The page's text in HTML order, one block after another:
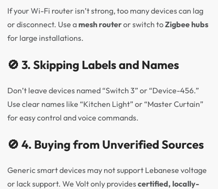
If your Wi-Fi router isn’t strong, too many devices can lag
or disconnect. Use amesh routeror switch toZigbee hubs
for large installations.
🚫 3. Skipping Labels and Names
Don’t leave devices named “Switch 3” or “Device-456.”
Use clear names like “Kitchen Light” or “Master Curtain”
for easy control and voice commands.
🚫 4. Buying from Unverified Sources
Generic smart devices may not support Lebanese voltage
or lack support. We Volt only providescertified, locally-